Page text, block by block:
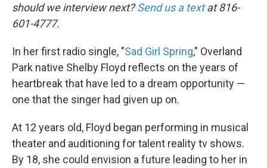
should we interview next?Send us a textat 816-
601-4777.
In her first radio single, "Sad Girl Spring," Overland
Park native Shelby Floyd reflects on the years of
heartbreak that have led to a dream opportunity —
one that the singer had given up on.
At 12 years old, Floyd began performing in musical
theater and auditioning for talent reality tv shows.
By 18, she could envision a future leading to her in